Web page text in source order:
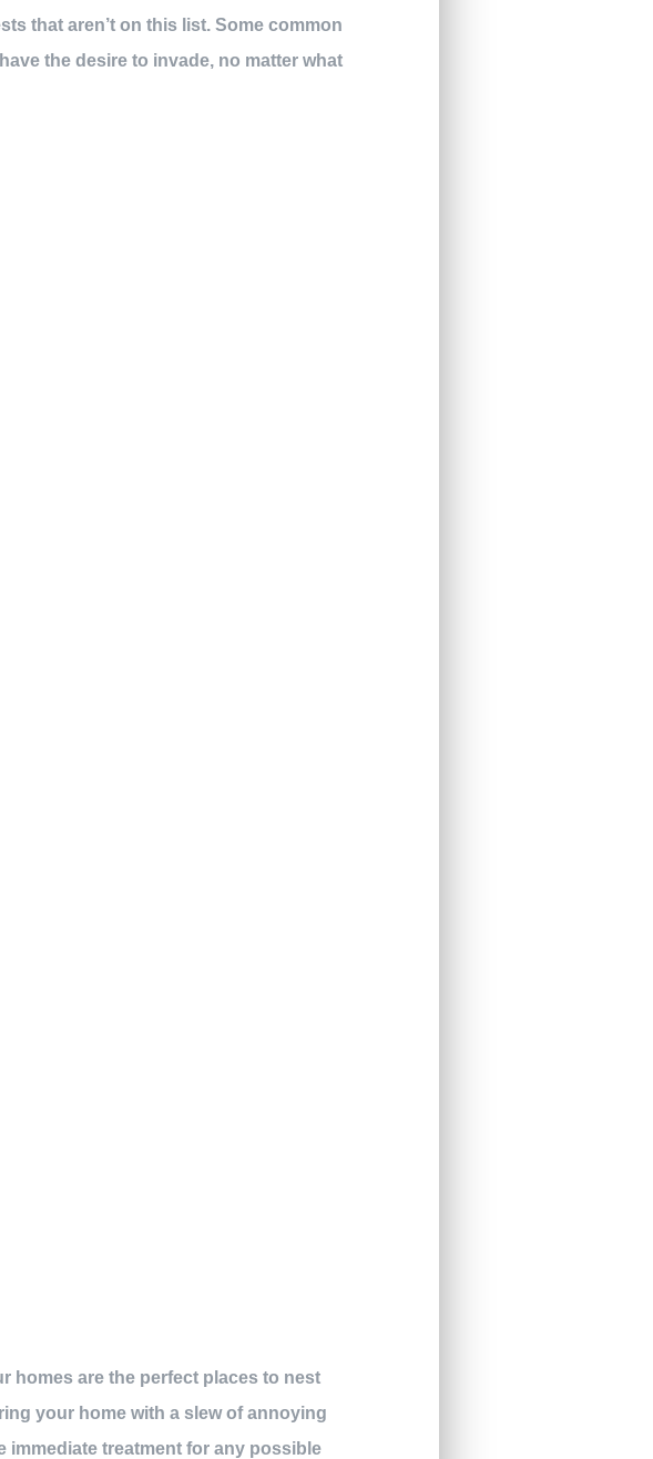
that aren’t on this list. Some common
the desire to invade, no matter what
homes are the perfect places to nest
your home with a slew of annoying
treatment for any possible